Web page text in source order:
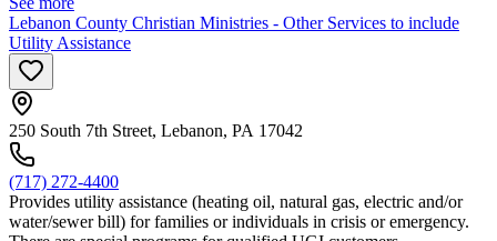
Lebanon County Christian Ministries - Other Services to include
Utility Assistance
250 South 7th Street, Lebanon, PA 17042
(717) 272-4400
Provides utility assistance (heating oil, natural gas, electric and/or
water/sewer bill) for families or individuals in crisis or emergency.